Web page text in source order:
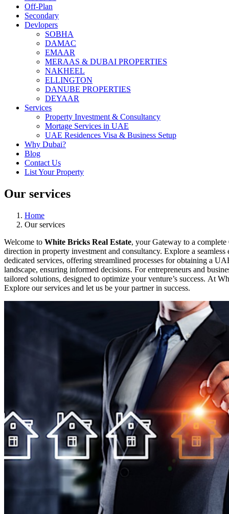
Off-Plan
Secondary
Devlopers
SOBHA
DAMAC
EMAAR
MERAAS & DUBAI PROPERTIES
NAKHEEL
ELLINGTON
DANUBE PROPERTIES
DEYAAR
Services
Property Investment & Consultancy
Mortage Services in UAE
UAE Residences Visa & Business Setup
Why Dubai?
Blog
Contact Us
List Your Property
Our services
Home
Our services
Welcome to White Bricks Real Estate, your Gateway to a
direction in property investment and consultancy. Explore a
dedicated services, offering streamlined processes for obtaining a
landscape, ensuring informed decisions. For entrepreneurs and
tailored solutions, designed to optimize your venture’s success. At
Explore our services and let us be your partner in success.